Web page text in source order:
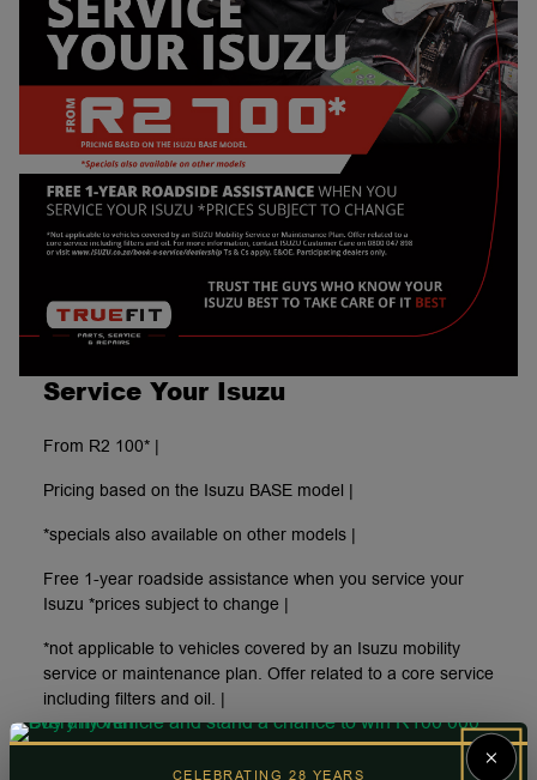
Service Your Isuzu
From R2 100* |
Pricing based on the Isuzu BASE model |
*specials also available on other models |
Free 1-year roadside assistance when you service your
Isuzu *prices subject to change |
*not applicable to vehicles covered by an Isuzu mobility
service or maintenance plan. Offer related to a core service
including filters and oil. |
Enquire ×
CELEBRATING 28 YEARS